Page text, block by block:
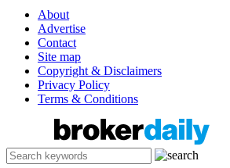
About
Advertise
Contact
Site map
Copyright & Disclaimers
Privacy Policy
Terms & Conditions